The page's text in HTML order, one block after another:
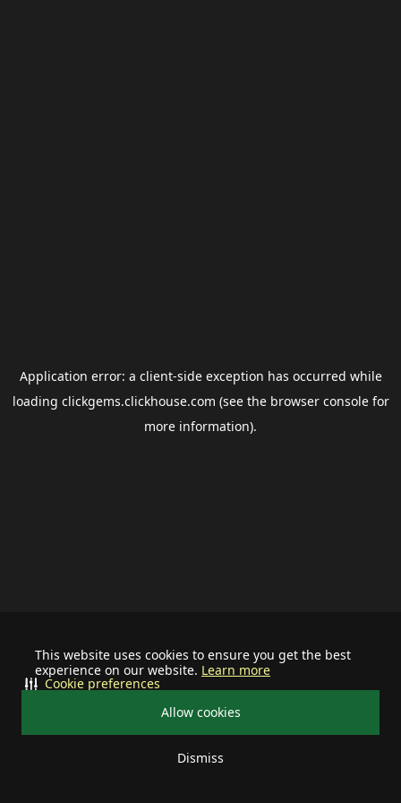
This website uses cookies to ensure you get the best
experience on our website. Learn more
Allow cookies
Dismiss
Cookie preferences
Application error: a client-side exception has occurred while
loading clickgems.clickhouse.com (see the browser consolefor
more information).